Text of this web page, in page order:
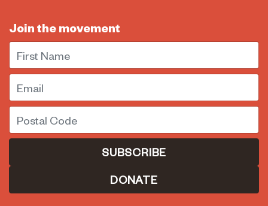
Join the movement
First Name
Email
Postal Code
DONATE